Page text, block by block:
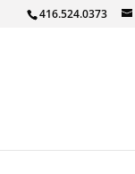
416.524.0373